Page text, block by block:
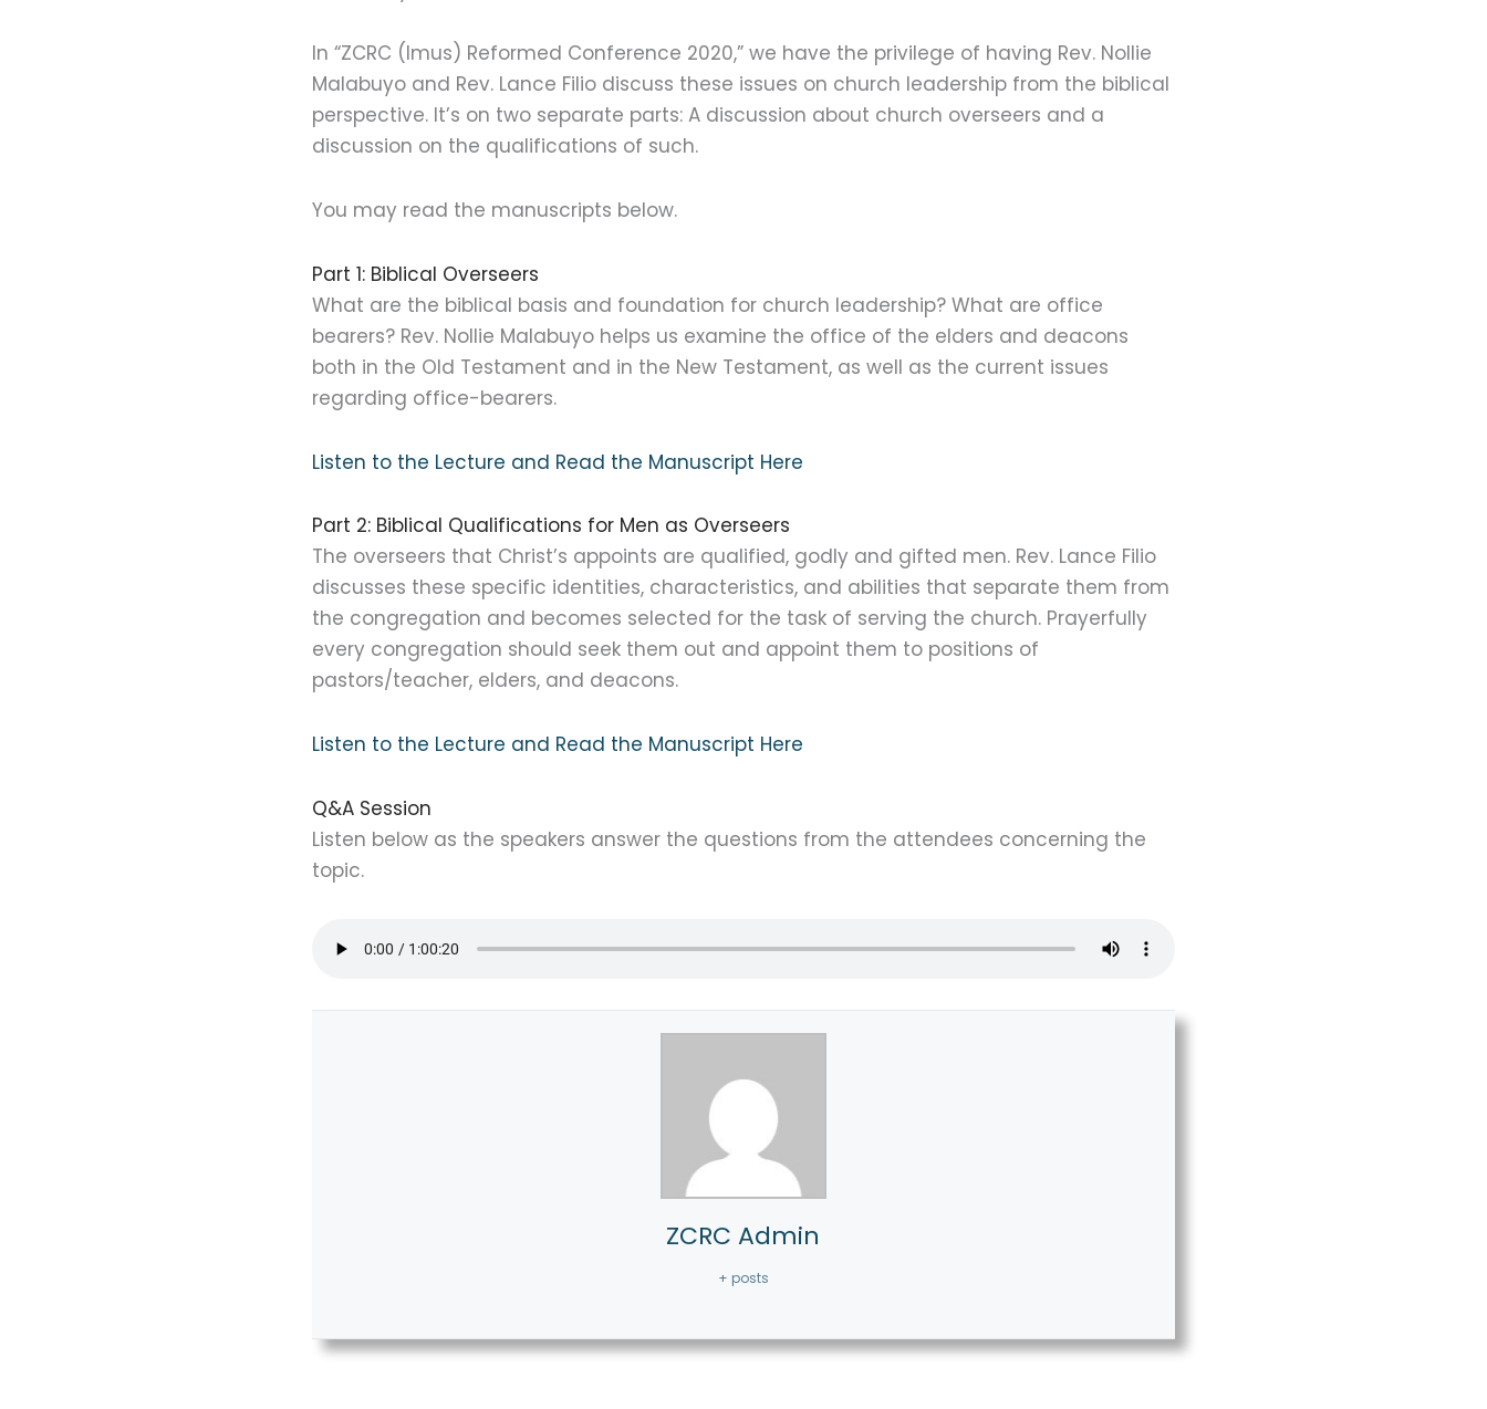
In “ZCRC (Imus) Reformed Conference 2020,” we have the privilege of having Rev. Nollie
Malabuyo and Rev. Lance Filio discuss these issues on church leadership from the biblical
perspective. It’s on two separate parts: A discussion about church overseers and a
discussion on the qualifications of such.
You may read the manuscripts below.
Part 1: Biblical Overseers
What are the biblical basis and foundation for church leadership? What are office
bearers? Rev. Nollie Malabuyo helps us examine the office of the elders and deacons
both in the Old Testament and in the New Testament, as well as the current issues
regarding office-bearers.
Listen to the Lecture and Read the Manuscript Here
Part 2: Biblical Qualifications for Men as Overseers
The overseers that Christ’s appoints are qualified, godly and gifted men. Rev. Lance Filio
discusses these specific identities, characteristics, and abilities that separate them from
the congregation and becomes selected for the task of serving the church. Prayerfully
every congregation should seek them out and appoint them to positions of
pastors/teacher, elders, and deacons.
Listen to the Lecture and Read the Manuscript Here
Q&A Session
Listen below as the speakers answer the questions from the attendees concerning the
topic.
ZCRC Admin
+ posts